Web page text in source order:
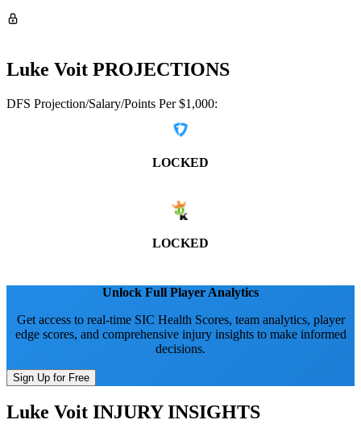
Luke Voit PROJECTIONS
DFS Projection/Salary/Points Per $1,000:
LOCKED
LOCKED
Unlock Full Player Analytics
Get access to real-time SIC Health Scores, team analytics, player
edge scores, and comprehensive injury insights to make informed
decisions.
Sign Up for Free
Luke Voit INJURY INSIGHTS